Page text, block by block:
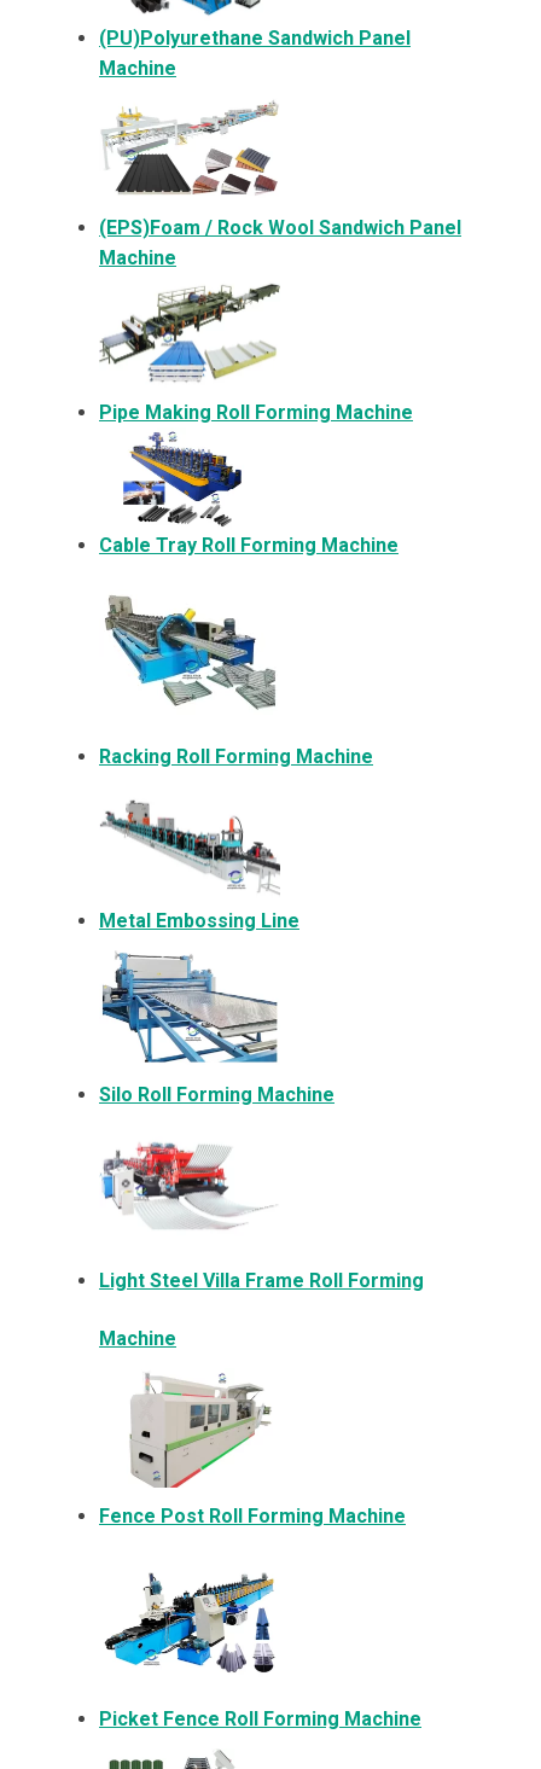
(PU)Polyurethane Sandwich Panel
Machine
(EPS)Foam / Rock Wool Sandwich Panel
Machine
Pipe Making Roll Forming Machine
Cable Tray Roll Forming Machine
Racking Roll Forming Machine
Metal Embossing Line
Silo Roll Forming Machine
Light Steel Villa Frame Roll Forming
Machine
Fence Post Roll Forming Machine
Picket Fence Roll Forming Machine